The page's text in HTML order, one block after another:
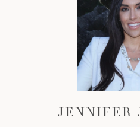
JENNIFER